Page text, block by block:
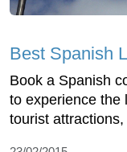
Best Spanish
Book a Spanish
to experience the
tourist attractions,